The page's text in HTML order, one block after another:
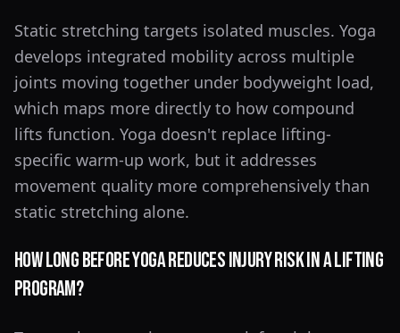
Static stretching targets isolated muscles. Yoga
develops integrated mobility across multiple
joints moving together under bodyweight load,
which maps more directly to how compound
lifts function. Yoga doesn't replace lifting-
specific warm-up work, but it addresses
movement quality more comprehensively than
static stretching alone.
How Long Before Yoga Reduces Injury Risk in a Lifting
Program?